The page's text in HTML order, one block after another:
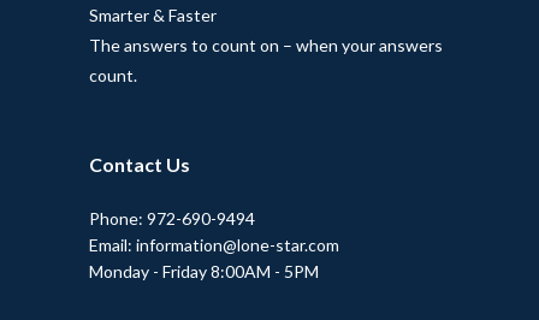
Smarter & Faster
The answers to count on – when your answers
count.
Contact Us
Phone: 972-690-9494
Email: information@lone-star.com
Monday - Friday 8:00AM - 5PM